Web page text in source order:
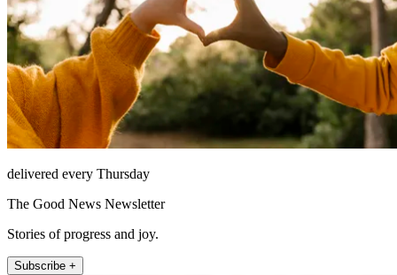
delivered every Thursday
The Good News Newsletter
Stories of progress and joy.
Subscribe +